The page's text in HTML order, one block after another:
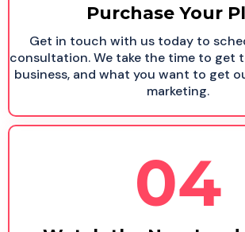
Purchase Your
Get in touch with us today to
consultation. We take the time to get
business, and what you want to get
marketing.
04